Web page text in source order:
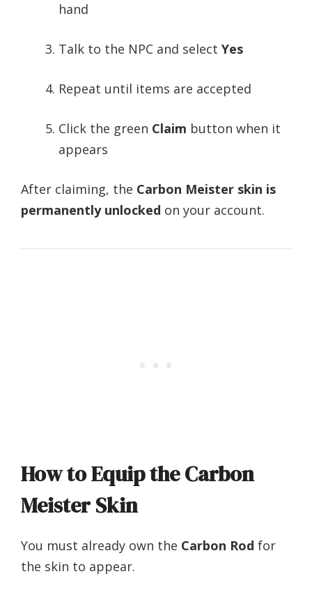
hand
Talk to the NPC and select Yes
Repeat until items are accepted
Click the green Claim button when it
appears
After claiming, the Carbon Meister skin is
permanently unlocked on your account.
How to Equip the Carbon
Meister Skin
You must already own the Carbon Rod for
the skin to appear.